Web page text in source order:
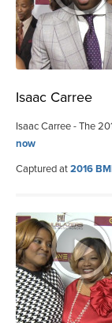
Isaac Carree
Isaac Carree - The
now
Captured at2016